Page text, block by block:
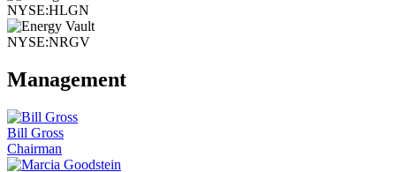
NYSE:HLGN
NYSE:NRGV
Management
Bill Gross
Chairman